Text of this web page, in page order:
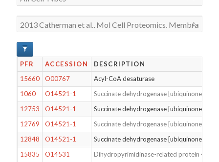
PFR ACCESSION
DESCRIPTION
15660
O00767
Acyl-CoA desaturase
1060
O14521-1
Succinate dehydrogenase [ubiquinone]
12753
O14521-1
Succinate dehydrogenase [ubiquinone]
12769
O14521-1
Succinate dehydrogenase [ubiquinone]
12848
O14521-1
Succinate dehydrogenase [ubiquinone]
15835
O14531
Dihydropyrimidinase-related protein 4